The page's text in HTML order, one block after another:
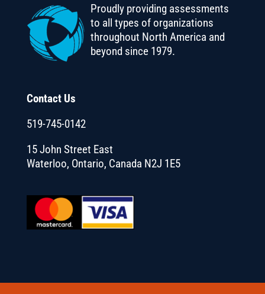
Proudly providing assessments
to all types of organizations
throughout North America and
beyond since 1979.
Contact Us
519-745-0142
15 John Street East
Waterloo, Ontario, Canada N2J 1E5